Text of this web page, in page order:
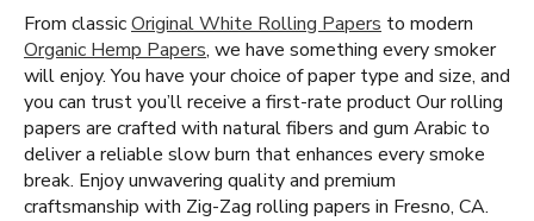
From classicOriginal White Rolling Papers to modern
Organic Hemp Papers, we have something every smoker
will enjoy. You have your choice of paper type and size, and
you can trust you’ll receive a first-rate product Our rolling
papers are crafted with natural fibers and gum Arabic to
deliver a reliable slow burn that enhances every smoke
break. Enjoy unwavering quality and premium
craftsmanship with Zig-Zag rolling papers in Fresno, CA.